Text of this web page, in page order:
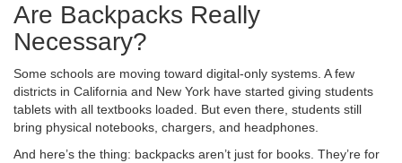
Are Backpacks Really
Necessary?
Some schools are moving toward digital-only systems. A few
districts in California and New York have started giving students
tablets with all textbooks loaded. But even there, students still
bring physical notebooks, chargers, and headphones.
And here’s the thing: backpacks aren’t just for books. They’re for